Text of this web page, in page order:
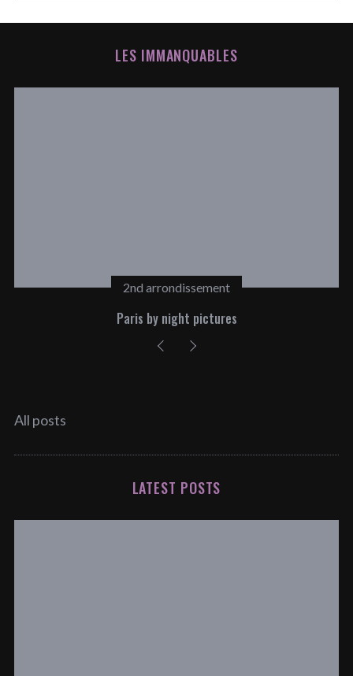
LES IMMANQUABLES
2nd arrondissement
Paris by night pictures
All posts
LATEST POSTS